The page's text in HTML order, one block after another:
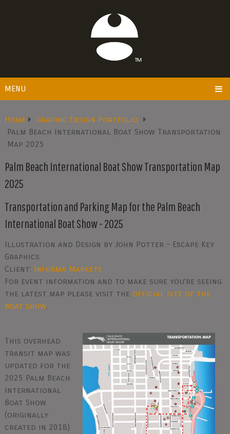
MENU
Home
Graphic Design Portfolio
Palm Beach International Boat Show Transportation
Map 2025
Palm Beach International Boat Show Transportation Map
2025
Transportation and Parking Map for the Palm Beach
International Boat Show - 2025
Illustration and Design by John Potter - Escape Key
Graphics
Client: Informa Markets
For event information and to make sure you're seeing
the latest map please visit the official site of the
boat show.
This overhead
transit map was
updated for the
2025 Palm Beach
International
Boat Show
(originally
created in 2018)